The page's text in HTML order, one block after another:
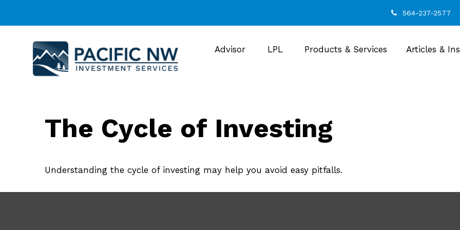
564-237-2577
Advisor LPL Products & Services Articles &
The Cycle of Investing
Understanding the cycle of investing may help you avoid easy pitfalls.